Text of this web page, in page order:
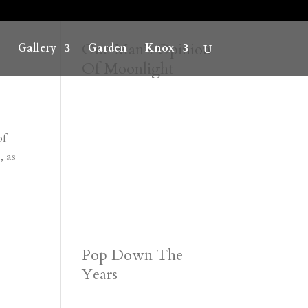
Gallery Garden Knox
as
One Man’s Opinion
Pop Down The
Years